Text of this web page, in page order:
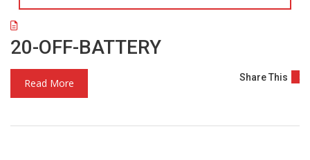
20-OFF-BATTERY
Read More Share This